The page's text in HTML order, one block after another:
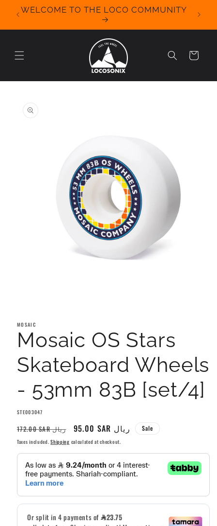
Skip to
content
WELCOME TO THE LOCO COMMUNITY
We
for
Cart
product
information
in
modal
MOSAIC
Mosaic OS Stars
Skateboard Wheels
- 53mm 83B [set/4]
SKU:
STE003047
Regular
price
172.00 SAR ريال
Sale
price
95.00 SAR ريال Sale
Taxes included.Shipping calculated at checkout.